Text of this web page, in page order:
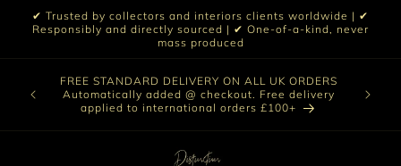
Skip to
content
✔ Trusted by collectors and interiors clients worldwide | ✔
Responsibly and directly sourced | ✔ One-of-a-kind, never
mass produced
|
☀️
FREE STANDARD DELIVERY ON ALL UK ORDERS
Automatically added @ checkout. Free delivery
applied to international orders £100+
vast
crystal